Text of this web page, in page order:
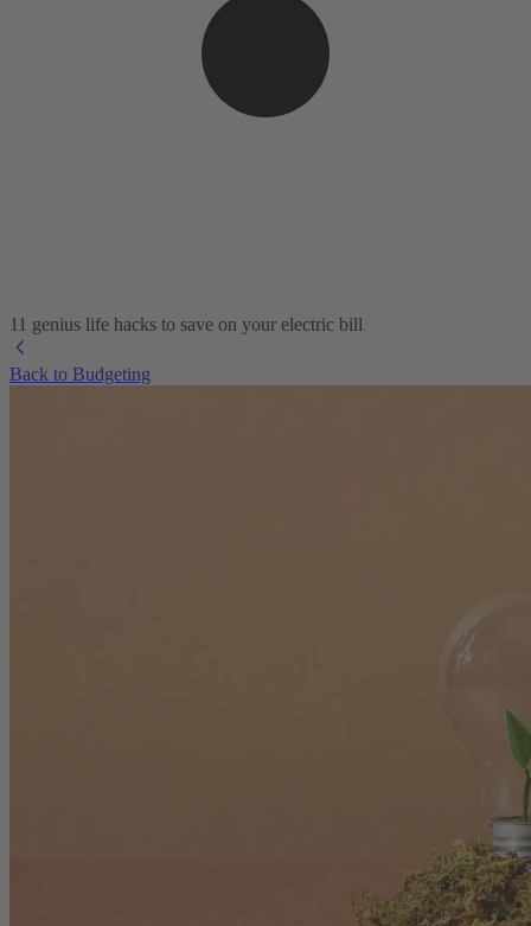
11 genius life hacks to save on your electric bill
Back to Budgeting